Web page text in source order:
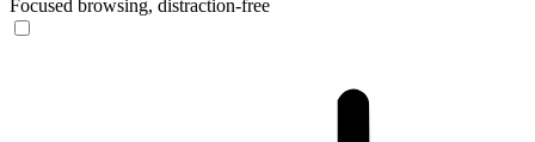
Focused browsing, distraction-free